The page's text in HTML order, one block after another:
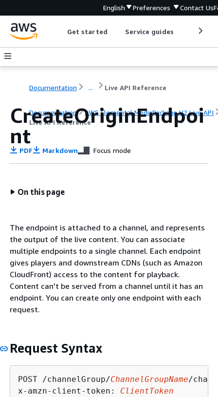
English Preferences Contact Us
Get started Service guides
Documentation ... Live API Reference
Documentation
AWS Elemental MediaPackage V2 Live API
Live API Reference
CreateOriginEndpoi
nt
PDF Markdown Focus mode
On this page
The endpoint is attached to a channel, and represents
the output of the live content. You can associate
multiple endpoints to a single channel. Each endpoint
gives players and downstream CDNs (such as Amazon
CloudFront) access to the content for playback.
Content can't be served from a channel until it has an
endpoint. You can create only one endpoint with each
request.
Request Syntax
POST /channelGroup/ChannelGroupName/
x-amzn-client-token: ClientToken